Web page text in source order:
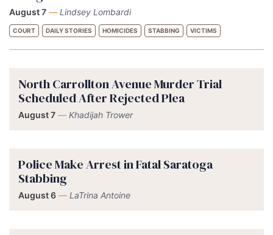
August 7 — Lindsey Lombardi
COURT DAILY STORIES HOMICIDES STABBING VICTIMS
North Carrollton Avenue Murder Trial
Scheduled After Rejected Plea
August 7 — Khadijah Trower
Police Make Arrest in Fatal Saratoga
Stabbing
August 6 — LaTrina Antoine